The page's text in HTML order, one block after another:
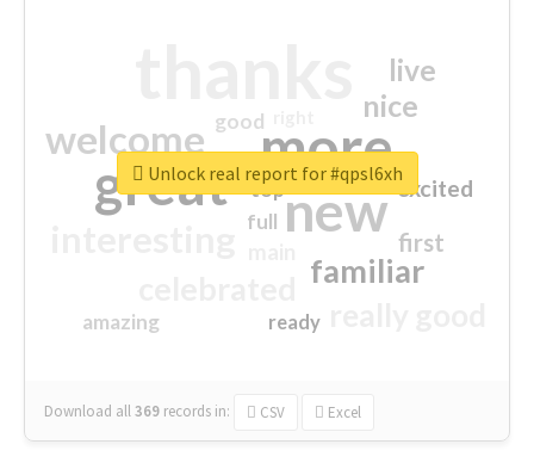
more
great new
welcome
familiar
nice
live
first
excited
amazing
good
top
full
ready
Download all369 records in: CSV Excel
Unlock real report for #qpsl6xh